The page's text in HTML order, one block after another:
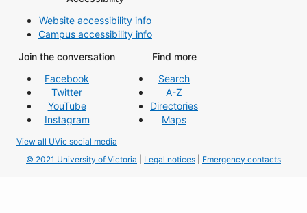
Website accessibility info
Campus accessibility info
Join the conversation
Facebook
Twitter
YouTube
Instagram
View all UVic social media
Find more
Search
A-Z
Directories
Maps
© 2021 University of Victoria Legal notices Emergency contacts